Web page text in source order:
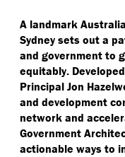
A landmark
Sydney sets out a
and government to
equitably.
Principal Jon
and development
network and
Government
actionable ways to